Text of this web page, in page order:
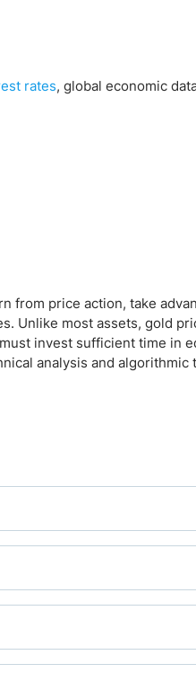
rates, global economic
from price action, take
Unlike most assets, gold
invest sufficient time in
analysis and algorithmic
XAU/CAD, XAU/JPY, and